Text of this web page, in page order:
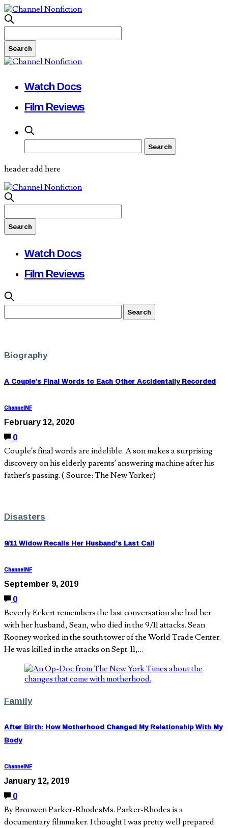
Watch Docs
Film Reviews
header add here
Watch Docs
Film Reviews
Biography
A Couple’s Final Words to Each Other Accidentally Recorded
ChannelNF
February 12, 2020
0
Couple’s final words are indelible. A son makes a surprising
discovery on his elderly parents’ answering machine after his
father’s passing. ( Source: The New Yorker)
Disasters
9/11 Widow Recalls Her Husband’s Last Call
ChannelNF
September 9, 2019
0
Beverly Eckert remembers the last conversation she had her
with her husband, Sean, who died in the 9/11 attacks. Sean
Rooney worked in the south tower of the World Trade Center.
He was killed in the attacks on Sept. 11,…
Family
After Birth: How Motherhood Changed My Relationship With My
Body
ChannelNF
January 12, 2019
0
By Bronwen Parker-RhodesMs. Parker-Rhodes is a
documentary filmmaker. I thought I was pretty well prepared